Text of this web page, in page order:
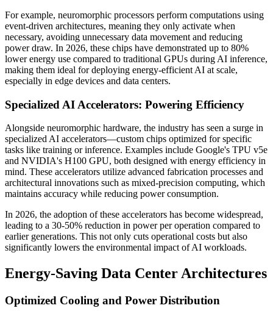
For example, neuromorphic processors perform computations using
event-driven architectures, meaning they only activate when
necessary, avoiding unnecessary data movement and reducing
power draw. In 2026, these chips have demonstrated up to 80%
lower energy use compared to traditional GPUs during AI inference,
making them ideal for deploying energy-efficient AI at scale,
especially in edge devices and data centers.
Specialized AI Accelerators: Powering Efficiency
Alongside neuromorphic hardware, the industry has seen a surge in
specialized AI accelerators—custom chips optimized for specific
tasks like training or inference. Examples include Google's TPU v5e
and NVIDIA's H100 GPU, both designed with energy efficiency in
mind. These accelerators utilize advanced fabrication processes and
architectural innovations such as mixed-precision computing, which
maintains accuracy while reducing power consumption.
In 2026, the adoption of these accelerators has become widespread,
leading to a 30-50% reduction in power per operation compared to
earlier generations. This not only cuts operational costs but also
significantly lowers the environmental impact of AI workloads.
Energy-Saving Data Center Architectures
Optimized Cooling and Power Distribution